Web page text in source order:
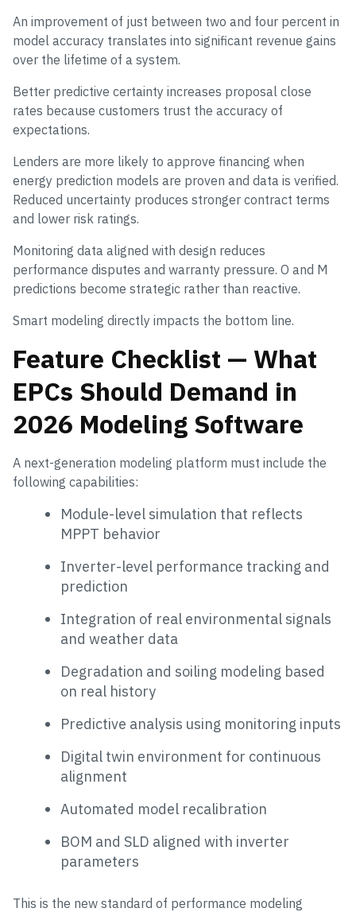
An improvement of just between two and four percent in
model accuracy translates into significant revenue gains
over the lifetime of a system.
Better predictive certainty increases proposal close
rates because customers trust the accuracy of
expectations.
Lenders are more likely to approve financing when
energy prediction models are proven and data is verified.
Reduced uncertainty produces stronger contract terms
and lower risk ratings.
Monitoring data aligned with design reduces
performance disputes and warranty pressure. O and M
predictions become strategic rather than reactive.
Smart modeling directly impacts the bottom line.
Feature Checklist — What
EPCs Should Demand in
2026 Modeling Software
A next-generation modeling platform must include the
following capabilities:
Module-level simulation that reflects
MPPT behavior
Inverter-level performance tracking and
prediction
Integration of real environmental signals
and weather data
Degradation and soiling modeling based
on real history
Predictive analysis using monitoring inputs
Digital twin environment for continuous
alignment
Automated model recalibration
BOM and SLD aligned with inverter
parameters
This is the new standard of performance modeling